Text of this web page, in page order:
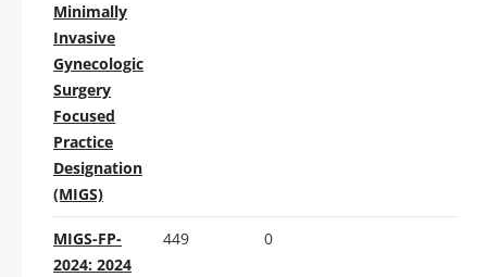
Minimally
Invasive
Gynecologic
Surgery
Focused
Practice
Designation
(MIGS)
MIGS-FP-
2024: 2024
449 0